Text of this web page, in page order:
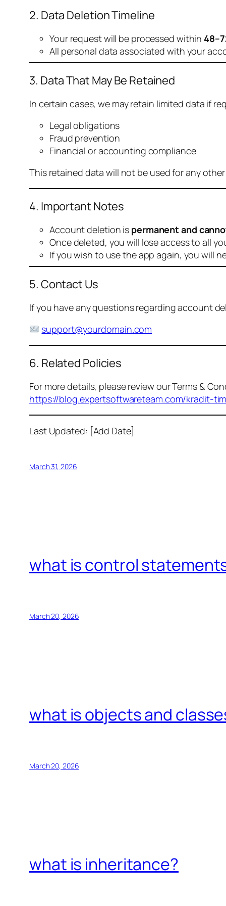
2. Data Deletion Timeline
Your request will be processed within
All personal data associated with your
3. Data That May Be Retained
In certain cases, we may retain limited data if
Legal obligations
Fraud prevention
Financial or accounting compliance
This retained data will not be used for any
4. Important Notes
Account deletion is permanent and
Once deleted, you will lose access to all
If you wish to use the app again, you will
5. Contact Us
If you have any questions regarding account
support@yourdomain.com
6. Related Policies
For more details, please review our Terms &
https://blog.expertsoftwareteam.com/kradit-
Last Updated: [Add Date]
March 31, 2026
what is control
March 20, 2026
what is objects and
March 20, 2026
what is inheritance?